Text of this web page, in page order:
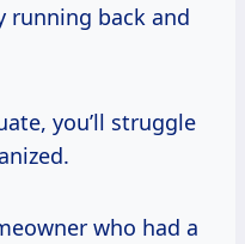
running back and
you’ll struggle
who had a